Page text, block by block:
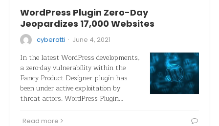
WordPress Plugin Zero-Day
Jeopardizes 17,000 Websites
cyberatti · June 4, 2021
In the latest WordPress developments,
a zero-day vulnerability within the
Fancy Product Designer plugin has
been under active exploitation by
threat actors. WordPress Plugin…
Read more